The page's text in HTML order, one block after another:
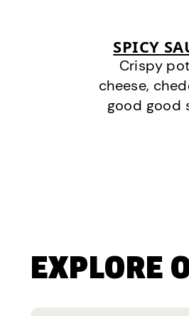
SPICY
Crispy
cheese,
good good
EXPLORE